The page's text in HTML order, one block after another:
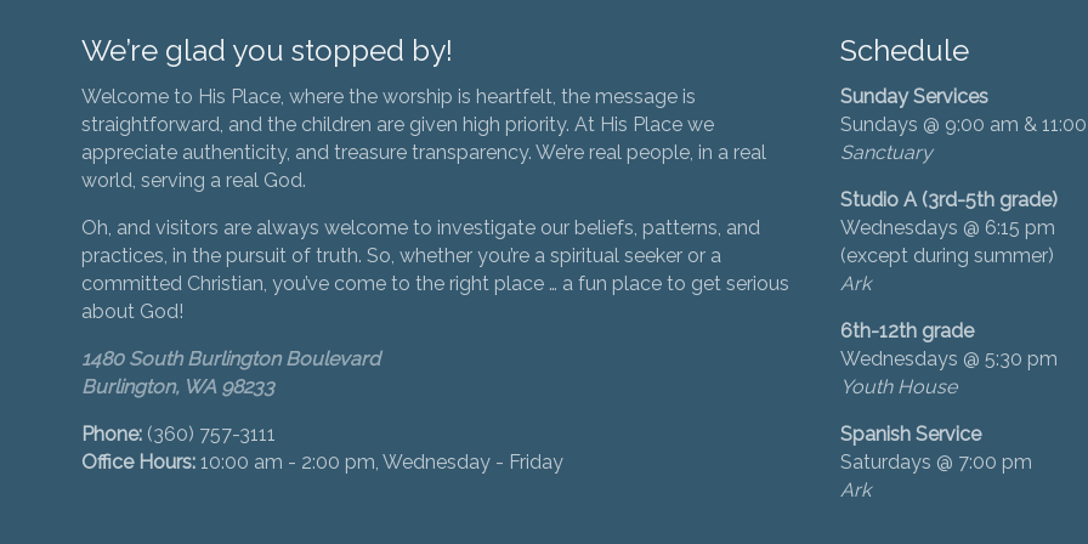
We’re glad you stopped by!
Welcome to His Place, where the worship is heartfelt, the message is
straightforward, and the children are given high priority. At His Place we
appreciate authenticity, and treasure transparency. We’re real people, in a real
world, serving a real God.
Oh, and visitors are always welcome to investigate our beliefs, patterns, and
practices, in the pursuit of truth. So, whether you’re a spiritual seeker or a
committed Christian, you’ve come to the right place … a fun place to get serious
about God!
1480 South Burlington Boulevard
Burlington, WA 98233
Phone: (360) 757-3111
Office Hours: 10:00 am - 2:00 pm, Wednesday - Friday
Schedule
Sunday Services
Sundays @ 9:00 am &
Sanctuary
Studio A (3rd-5th grade)
Wednesdays @ 6:15 pm
(except during summer)
Ark
6th-12th grade
Wednesdays @ 5:30 pm
Youth House
Spanish Service
Saturdays @ 7:00 pm
Ark